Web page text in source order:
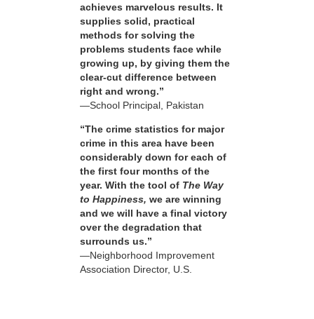
achieves marvelous results. It
supplies solid, practical
methods for solving the
problems students face while
growing up, by giving them the
clear-cut difference between
right and wrong.”
—School Principal, Pakistan
“The crime statistics for major
crime in this area have been
considerably down for each of
the first four months of the
year. With the tool of The Way
to Happiness, we are winning
and we will have a final victory
over the degradation that
surrounds us.”
—Neighborhood Improvement
Association Director, U.S.